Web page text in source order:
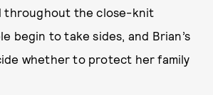
throughout the close-knit
begin to take sides, and Brian’s
whether to protect her family